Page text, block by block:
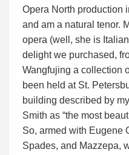
Opera North production
and am a natural tenor.
opera (well, she is
delight we purchased,
Wangfujing a collection
been held at St.
building described by
Smith as “the most
So, armed with Eugene
Spades, and Mazzepa,